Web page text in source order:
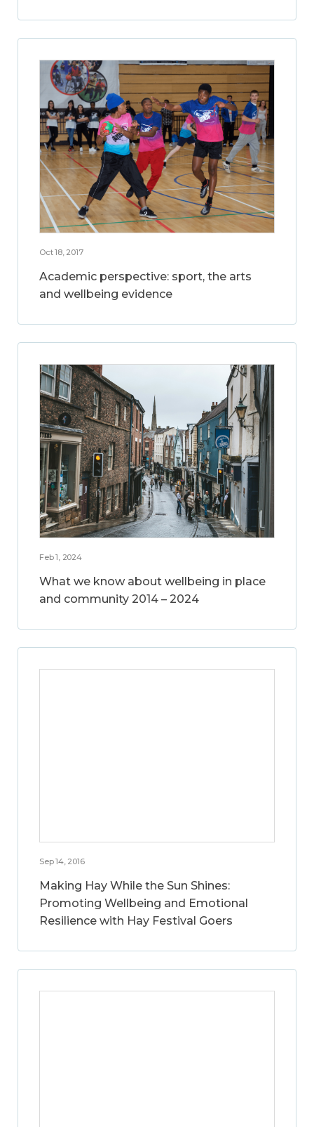
Oct 18, 2017
Academic perspective: sport, the arts
and wellbeing evidence
Feb 1, 2024
What we know about wellbeing in place
and community 2014 – 2024
Sep 14, 2016
Making Hay While the Sun Shines:
Promoting Wellbeing and Emotional
Resilience with Hay Festival Goers